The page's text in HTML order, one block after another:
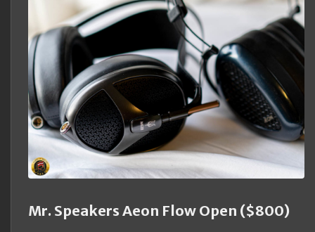
Mr. Speakers Aeon Flow Open ($800)